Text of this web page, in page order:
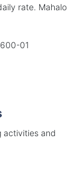
rate. Mahalo
01
activities and